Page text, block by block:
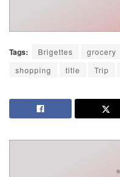
Tags: Brigettes grocery
shopping
title Trip